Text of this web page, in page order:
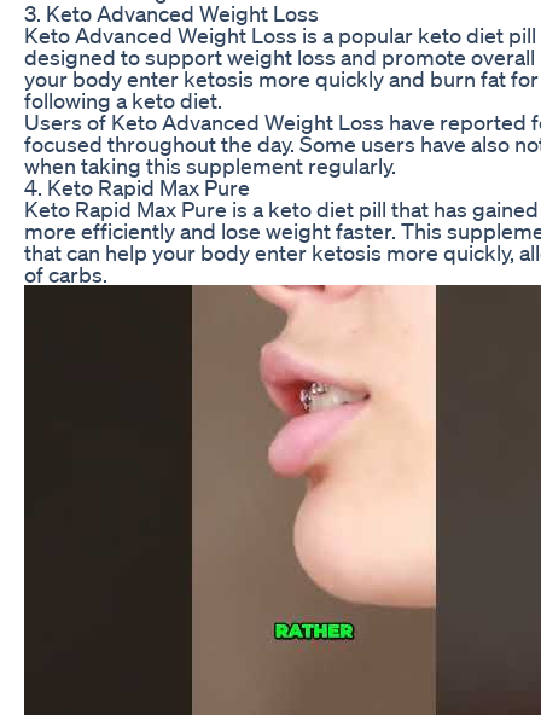
3. Keto Advanced Weight Loss
Keto Advanced Weight Loss is a popular keto diet
designed to support weight loss and promote
your body enter ketosis more quickly and burn fat
following a keto diet.
Users of Keto Advanced Weight Loss have
focused throughout the day. Some users have also
when taking this supplement regularly.
4. Keto Rapid Max Pure
Keto Rapid Max Pure is a keto diet pill that has
more efficiently and lose weight faster. This
that can help your body enter ketosis more quickly,
of carbs.